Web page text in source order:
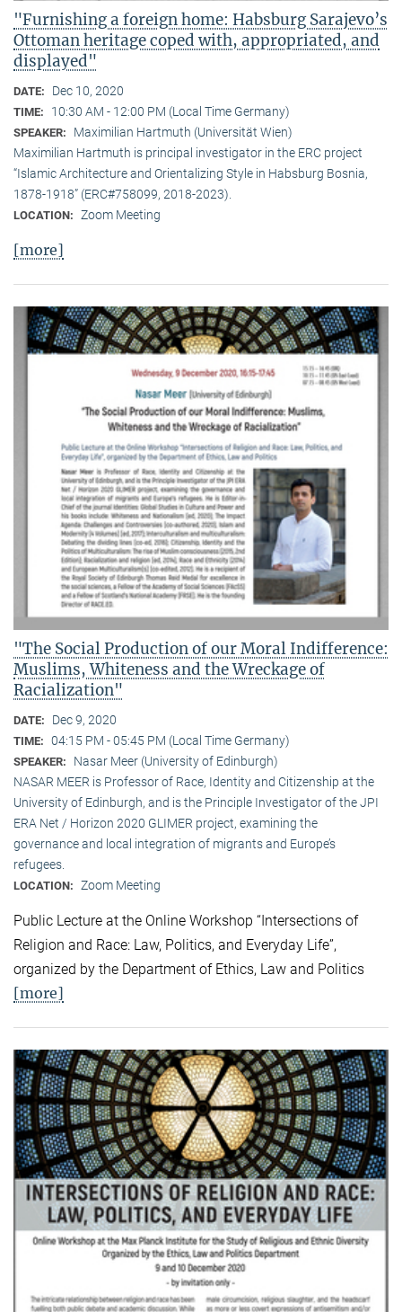
"Furnishing a foreign home: Habsburg Sarajevo’s
Ottoman heritage coped with, appropriated, and
displayed"
DATE: Dec 10, 2020
TIME: 10:30 AM - 12:00 PM (Local Time Germany)
SPEAKER:
Maximilian Hartmuth (Universität Wien)
Maximilian Hartmuth is principal investigator in the ERC project
“Islamic Architecture and Orientalizing Style in Habsburg Bosnia,
1878-1918” (ERC#758099, 2018-2023).
LOCATION: Zoom Meeting
[more]
"The Social Production of our Moral Indifference:
Muslims, Whiteness and the Wreckage of
Racialization"
DATE: Dec 9, 2020
TIME: 04:15 PM - 05:45 PM (Local Time Germany)
SPEAKER:
Nasar Meer (University of Edinburgh)
NASAR MEER is Professor of Race, Identity and Citizenship at the
University of Edinburgh, and is the Principle Investigator of the JPI
ERA Net / Horizon 2020 GLIMER project, examining the
governance and local integration of migrants and Europe’s
refugees.
LOCATION: Zoom Meeting
Public Lecture at the Online Workshop “Intersections of
Religion and Race: Law, Politics, and Everyday Life”,
organized by the Department of Ethics, Law and Politics
[more]